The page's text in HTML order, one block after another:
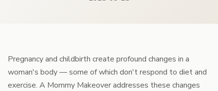
Pregnancy and childbirth create profound changes in a
woman's body — some of which don't respond to diet and
exercise. A Mommy Makeover addresses these changes